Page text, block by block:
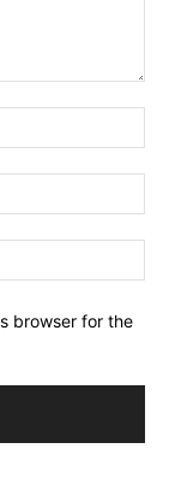
browser for the